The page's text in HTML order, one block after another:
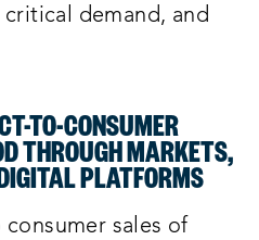
demand, and
TO-CONSUMER
THROUGH MARKETS,
PLATFORMS
sales of